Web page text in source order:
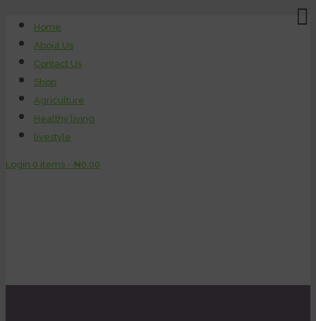
Home
About Us
Contact Us
Shop
Agriculture
Healthy living
livestyle
Login 0 items - ₦0.00